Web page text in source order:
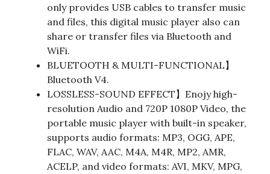
only provides USB cables to transfer music
and files, this digital music player also can
share or transfer files via Bluetooth and
WiFi.
BLUETOOTH & MULTI-FUNCTIONAL】
Bluetooth V4.
LOSSLESS-SOUND EFFECT】Enojy high-
resolution Audio and 720P 1080P Video, the
portable music player with built-in speaker,
supports audio formats: MP3, OGG, APE,
FLAC, WAV, AAC, M4A, M4R, MP2, AMR,
ACELP, and video formats: AVI, MKV, MPG,